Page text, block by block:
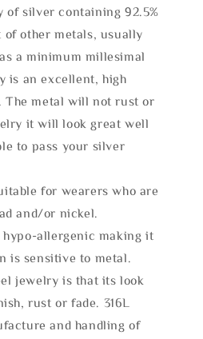
of silver containing 92.5%
of other metals, usually
a minimum millesimal
is an excellent, high
The metal will not rust or
it will look great well
to pass your silver
for wearers who are
and/or nickel.
hypo-allergenic making it
is sensitive to metal.
jewelry is that its look
rust or fade. 316L
and handling of